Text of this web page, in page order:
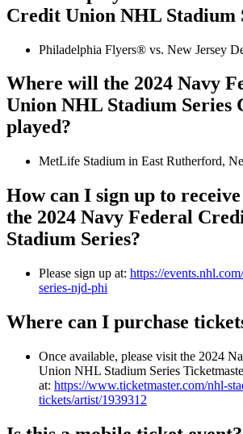
Credit Union NHL Stadium
Philadelphia Flyers® vs. New Jersey
Where will the 2024 Navy
Union NHL Stadium Series
played?
MetLife Stadium in East Rutherford,
How can I sign up to
the 2024 Navy Federal
Stadium Series?
Please sign up at: https://
series-njd-phi
Where can I purchase
Once available, please visit the 2024
Union NHL Stadium Series
at: https://www.ticketmaster.com/nhl-
tickets/artist/1939312